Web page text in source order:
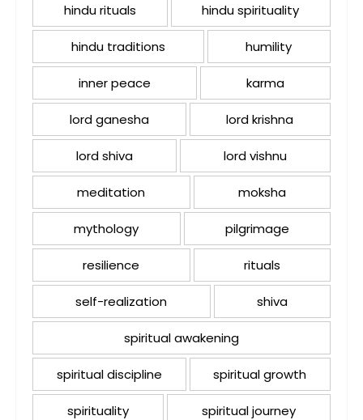
hindu rituals hindu spirituality
hindu traditions humility
inner peace karma
lord ganesha lord krishna
lord shiva lord vishnu
meditation moksha
mythology pilgrimage
resilience rituals
self-realization shiva
spiritual awakening
spiritual discipline spiritual growth
spirituality spiritual journey